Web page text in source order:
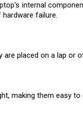
internal
failure.
are placed on a lap
making them easy